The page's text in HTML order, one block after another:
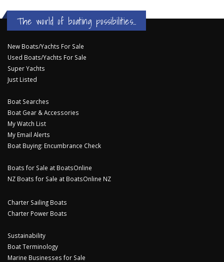
The world of boating possibilities...
New Boats/Yachts For Sale
Used Boats/Yachts For Sale
Super Yachts
Just Listed
Boat Searches
Boat Gear & Accessories
My Watch List
My Email Alerts
Boat Buying: Encumbrance Check
Boats for Sale at BoatsOnline
NZ Boats for Sale at BoatsOnline NZ
Charter Sailing Boats
Charter Power Boats
Sustainability
Boat Terminology
Marine Businesses for Sale